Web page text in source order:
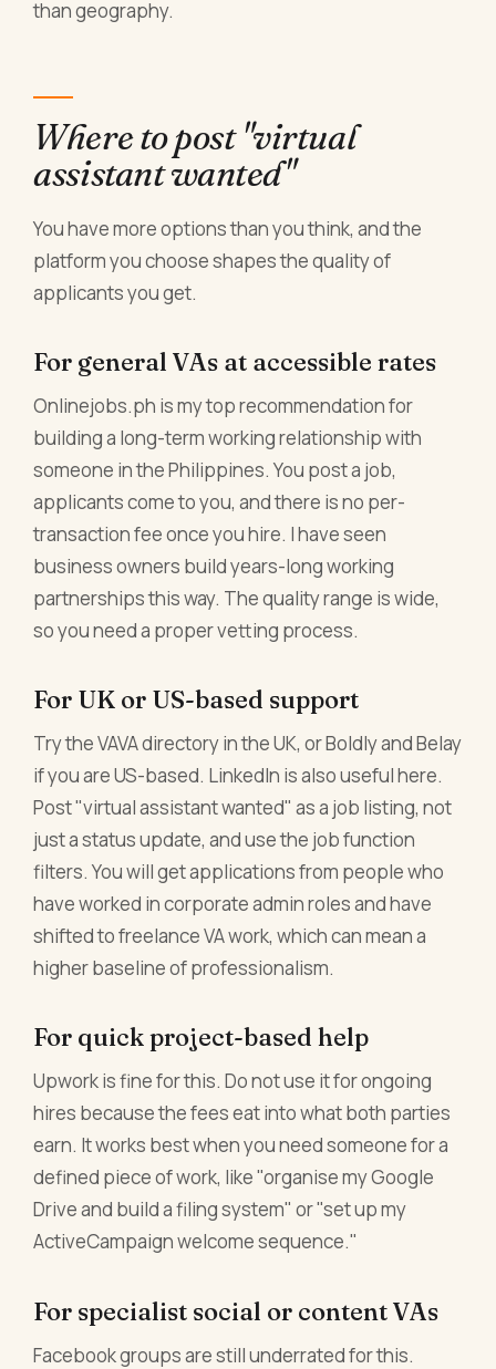
than geography.
Where to post "virtual
assistant wanted"
You have more options than you think, and the
platform you choose shapes the quality of
applicants you get.
For general VAs at accessible rates
Onlinejobs.ph is my top recommendation for
building a long-term working relationship with
someone in the Philippines. You post a job,
applicants come to you, and there is no per-
transaction fee once you hire. I have seen
business owners build years-long working
partnerships this way. The quality range is wide,
so you need a proper vetting process.
For UK or US-based support
Try the VAVA directory in the UK, or Boldly and Belay
if you are US-based. LinkedIn is also useful here.
Post "virtual assistant wanted" as a job listing, not
just a status update, and use the job function
filters. You will get applications from people who
have worked in corporate admin roles and have
shifted to freelance VA work, which can mean a
higher baseline of professionalism.
For quick project-based help
Upwork is fine for this. Do not use it for ongoing
hires because the fees eat into what both parties
earn. It works best when you need someone for a
defined piece of work, like "organise my Google
Drive and build a filing system" or "set up my
ActiveCampaign welcome sequence."
For specialist social or content VAs
Facebook groups are still underrated for this.